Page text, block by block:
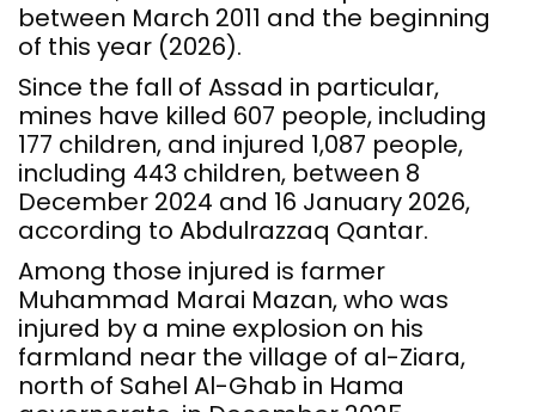
between March 2011 and the beginning
of this year (2026).
Since the fall of Assad in particular,
mines have killed 607 people, including
177 children, and injured 1,087 people,
including 443 children, between 8
December 2024 and 16 January 2026,
according to Abdulrazzaq Qantar.
Among those injured is farmer
Muhammad Marai Mazan, who was
injured by a mine explosion on his
farmland near the village of al-Ziara,
north of Sahel Al-Ghab in Hama